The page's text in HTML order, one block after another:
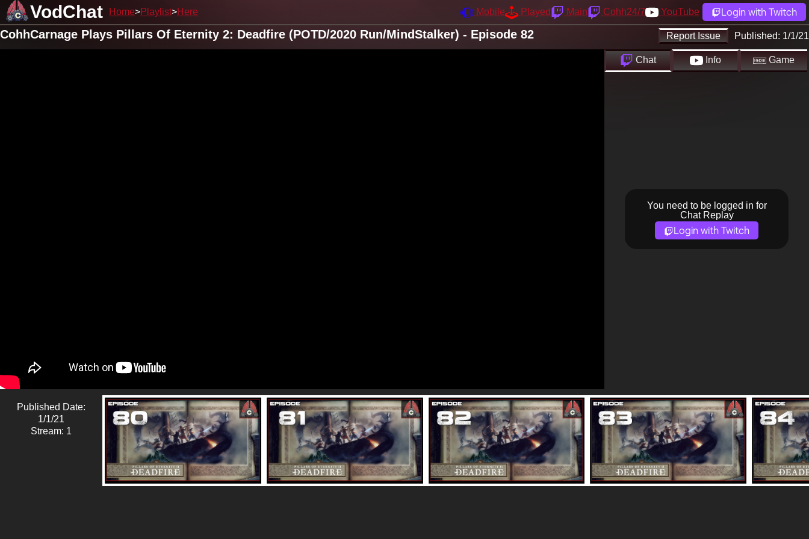
VodChat Home Playlist Here Mobile Played Main Cohh24/7 YouTube Login with Twitch
Report Issue Published: 1/1/21
CohhCarnage Plays Pillars Of Eternity 2: Deadfire (POTD/2020 Run/MindStalker) - Episode 82
Chat Info Game
You need to be logged in for
Chat Replay
Login with Twitch
Published Date:
1/1/21
Stream: 1